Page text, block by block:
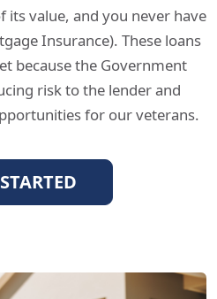
value, and you never have
Insurance). These loans
because the Government
risk to the lender and
for our veterans.